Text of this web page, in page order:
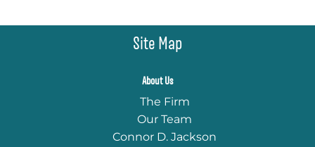
Site Map
About Us
The Firm
Our Team
Connor D. Jackson